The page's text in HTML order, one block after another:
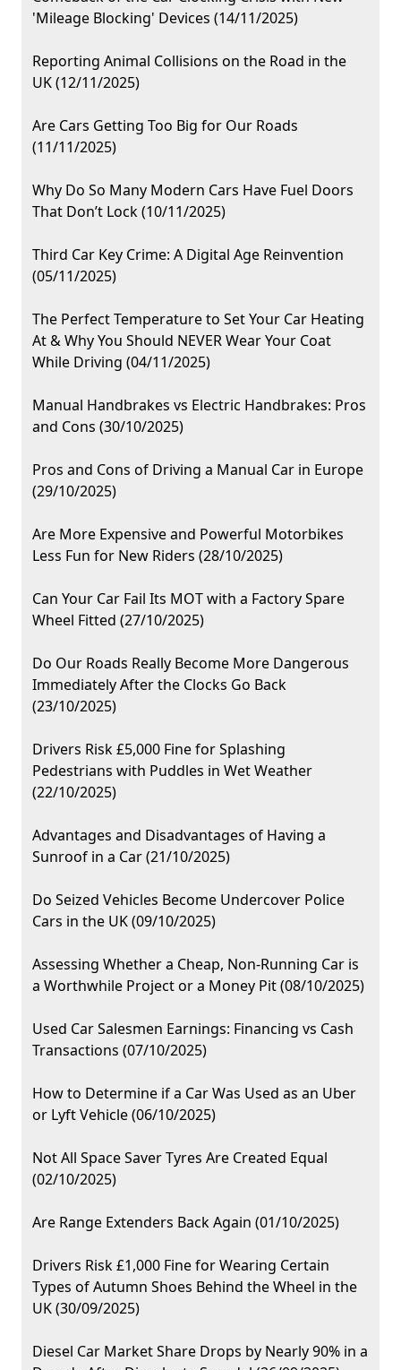
'Mileage Blocking' Devices (14/11/2025)
Reporting Animal Collisions on the Road in the
UK (12/11/2025)
Are Cars Getting Too Big for Our Roads
(11/11/2025)
Why Do So Many Modern Cars Have Fuel Doors
That Don’t Lock (10/11/2025)
Third Car Key Crime: A Digital Age Reinvention
(05/11/2025)
The Perfect Temperature to Set Your Car Heating
At & Why You Should NEVER Wear Your Coat
While Driving (04/11/2025)
Manual Handbrakes vs Electric Handbrakes: Pros
and Cons (30/10/2025)
Pros and Cons of Driving a Manual Car in Europe
(29/10/2025)
Are More Expensive and Powerful Motorbikes
Less Fun for New Riders (28/10/2025)
Can Your Car Fail Its MOT with a Factory Spare
Wheel Fitted (27/10/2025)
Do Our Roads Really Become More Dangerous
Immediately After the Clocks Go Back
(23/10/2025)
Drivers Risk £5,000 Fine for Splashing
Pedestrians with Puddles in Wet Weather
(22/10/2025)
Advantages and Disadvantages of Having a
Sunroof in a Car (21/10/2025)
Do Seized Vehicles Become Undercover Police
Cars in the UK (09/10/2025)
Assessing Whether a Cheap, Non-Running Car is
a Worthwhile Project or a Money Pit (08/10/2025)
Used Car Salesmen Earnings: Financing vs Cash
Transactions (07/10/2025)
How to Determine if a Car Was Used as an Uber
or Lyft Vehicle (06/10/2025)
Not All Space Saver Tyres Are Created Equal
(02/10/2025)
Are Range Extenders Back Again (01/10/2025)
Drivers Risk £1,000 Fine for Wearing Certain
Types of Autumn Shoes Behind the Wheel in the
UK (30/09/2025)
Diesel Car Market Share Drops by Nearly 90% in a